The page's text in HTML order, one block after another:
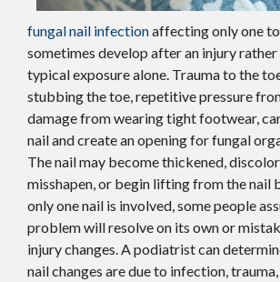
fungal nail infectionaffecting only one
sometimes develop after an injury
typical exposure alone. Trauma to the
stubbing the toe, repetitive pressure
damage from wearing tight footwear,
nail and create an opening for fungal
The nail may become thickened,
misshapen, or begin lifting from the nail
only one nail is involved, some people
problem will resolve on its own or
injury changes. A podiatrist can
nail changes are due to infection,